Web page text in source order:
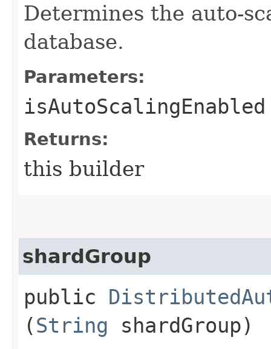
Determines the auto-
database.
Parameters:
isAutoScalingEnabled
Returns:
this builder
shardGroup
public
(String shardGroup)